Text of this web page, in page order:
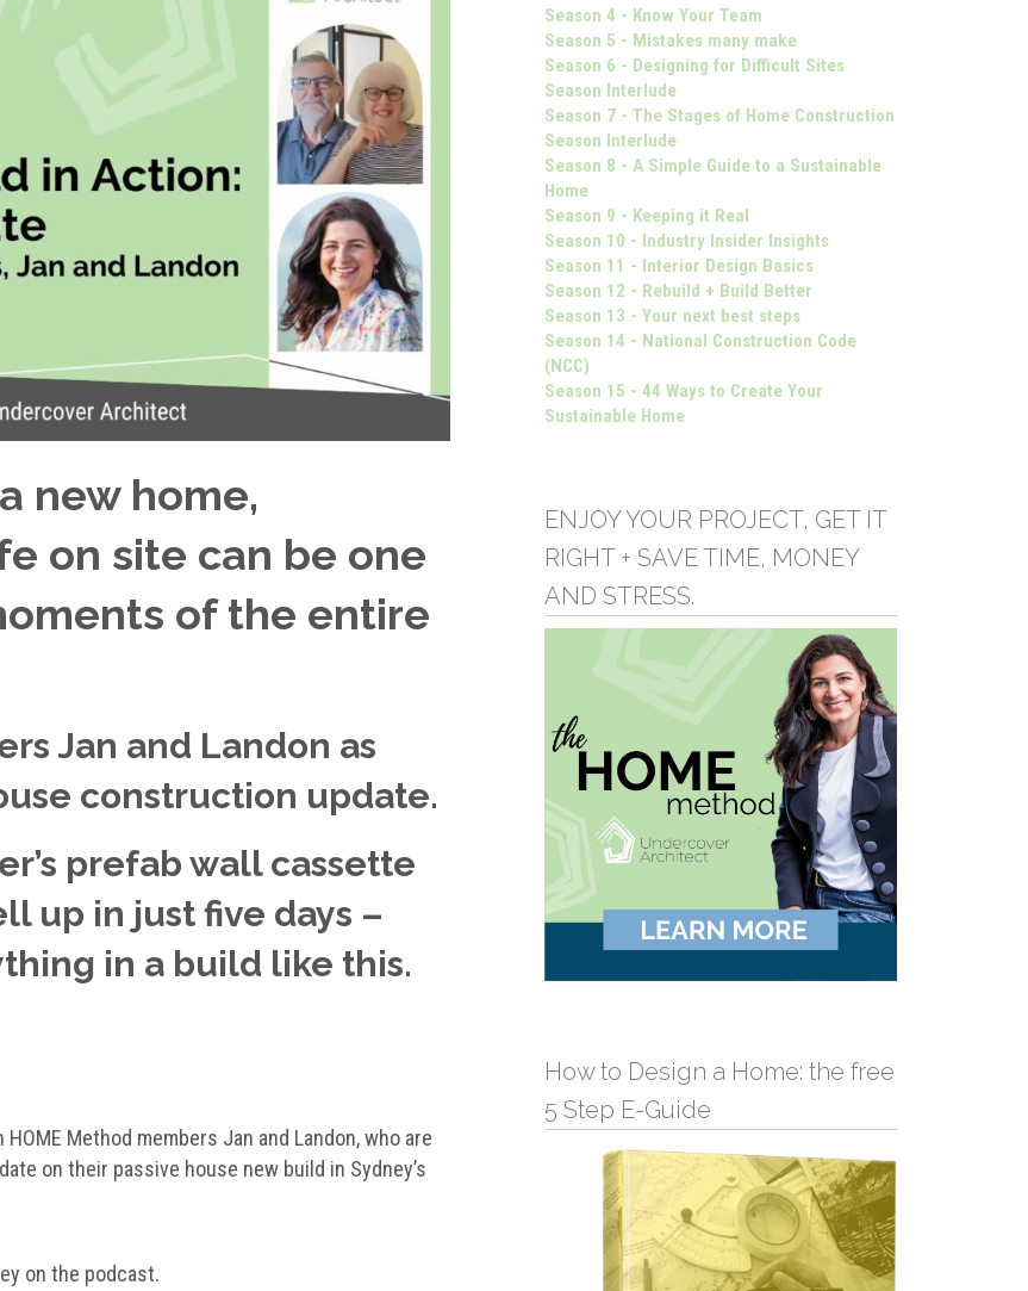
new home,
on site can be one
of the entire
Jan and Landon as
construction update.
prefab wall cassette
up in just five days –
in a build like this.
Method members Jan and Landon, who are
on their passive house new build in Sydney’s
on the podcast.
Season 4 - Know Your Team
Season 5 - Mistakes many make
Season 6 - Designing for Difficult Sites
Season Interlude
Season 7 - The Stages of Home Construction
Season Interlude
Season 8 - A Simple Guide to a Sustainable
Home
Season 9 - Keeping it Real
Season 10 - Industry Insider Insights
Season 11 - Interior Design Basics
Season 12 - Rebuild + Build Better
Season 13 - Your next best steps
Season 14 - National Construction Code
(NCC)
Season 15 - 44 Ways to Create Your
Sustainable Home
ENJOY YOUR PROJECT, GET IT
RIGHT + SAVE TIME, MONEY
AND STRESS.
How to Design a Home: the free
5 Step E-Guide